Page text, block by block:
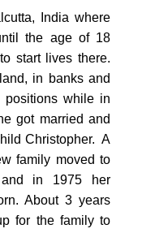
India where
the age of 18
start lives there.
in banks and
positions while in
got married and
Christopher. A
family moved to
and in 1975 her
About 3 years
for the family to